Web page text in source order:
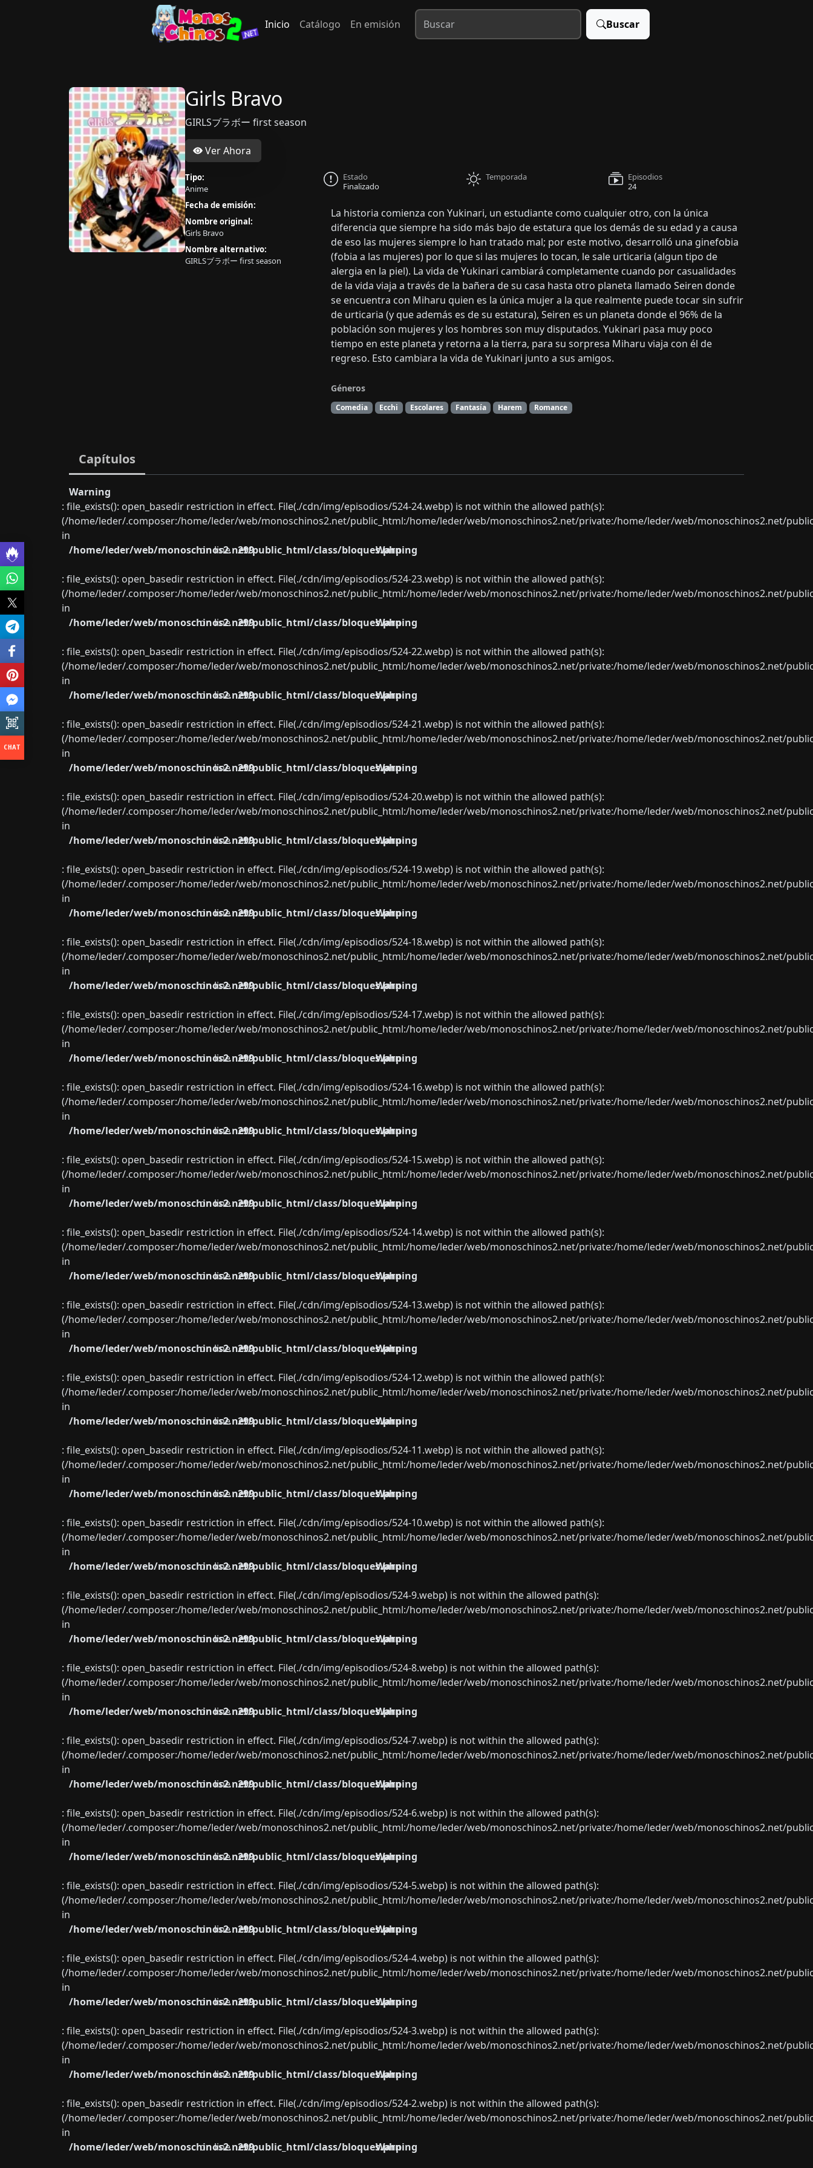
Inicio Catálogo En emisión Buscar
Girls Bravo
GIRLSブラボー first season
Ver Ahora
Tipo:
Anime
Fecha de emisión:
Nombre original:
Girls Bravo
Nombre alternativo:
GIRLSブラボー first season
Estado
Finalizado
Temporada
Episodios
24
La historia comienza con Yukinari, un estudiante como cualquier otro, con la única
diferencia que siempre ha sido más bajo de estatura que los demás de su edad y a causa
de eso las mujeres siempre lo han tratado mal; por este motivo, desarrolló una ginefobia
(fobia a las mujeres) por lo que si las mujeres lo tocan, le sale urticaria (algun tipo de
alergia en la piel). La vida de Yukinari cambiará completamente cuando por casualidades
de la vida viaja a través de la bañera de su casa hasta otro planeta llamado Seiren donde
se encuentra con Miharu quien es la única mujer a la que realmente puede tocar sin sufrir
de urticaria (y que además es de su estatura), Seiren es un planeta donde el 96% de la
población son mujeres y los hombres son muy disputados. Yukinari pasa muy poco
tiempo en este planeta y retorna a la tierra, para su sorpresa Miharu viaja con él de
regreso. Esto cambiara la vida de Yukinari junto a sus amigos.
Géneros
Comedia Ecchi Escolares Fantasía Harem Romance
Capítulos
Warning
: file_exists(): open_basedir restriction in effect. File(./cdn/img/episodios/524-24.webp) is not within the allowed path(s):
(/home/leder/.composer:/home/leder/web/monoschinos2.net/public_html:/home/leder/web/monoschinos2.net/private:/home/leder/web/monoschinos2.net/
in
/home/leder/web/monoschinos2.net/public_html/class/bloques.php
on line 299 Warning
: file_exists(): open_basedir restriction in effect. File(./cdn/img/episodios/524-23.webp) is not within the allowed path(s):
(/home/leder/.composer:/home/leder/web/monoschinos2.net/public_html:/home/leder/web/monoschinos2.net/private:/home/leder/web/monoschinos2.net/
in
/home/leder/web/monoschinos2.net/public_html/class/bloques.php
on line 299 Warning
: file_exists(): open_basedir restriction in effect. File(./cdn/img/episodios/524-22.webp) is not within the allowed path(s):
(/home/leder/.composer:/home/leder/web/monoschinos2.net/public_html:/home/leder/web/monoschinos2.net/private:/home/leder/web/monoschinos2.net/
in
/home/leder/web/monoschinos2.net/public_html/class/bloques.php
on line 299 Warning
: file_exists(): open_basedir restriction in effect. File(./cdn/img/episodios/524-21.webp) is not within the allowed path(s):
(/home/leder/.composer:/home/leder/web/monoschinos2.net/public_html:/home/leder/web/monoschinos2.net/private:/home/leder/web/monoschinos2.net/
in
/home/leder/web/monoschinos2.net/public_html/class/bloques.php
on line 299 Warning
: file_exists(): open_basedir restriction in effect. File(./cdn/img/episodios/524-20.webp) is not within the allowed path(s):
(/home/leder/.composer:/home/leder/web/monoschinos2.net/public_html:/home/leder/web/monoschinos2.net/private:/home/leder/web/monoschinos2.net/
in
/home/leder/web/monoschinos2.net/public_html/class/bloques.php
on line 299 Warning
: file_exists(): open_basedir restriction in effect. File(./cdn/img/episodios/524-19.webp) is not within the allowed path(s):
(/home/leder/.composer:/home/leder/web/monoschinos2.net/public_html:/home/leder/web/monoschinos2.net/private:/home/leder/web/monoschinos2.net/
in
/home/leder/web/monoschinos2.net/public_html/class/bloques.php
on line 299 Warning
: file_exists(): open_basedir restriction in effect. File(./cdn/img/episodios/524-18.webp) is not within the allowed path(s):
(/home/leder/.composer:/home/leder/web/monoschinos2.net/public_html:/home/leder/web/monoschinos2.net/private:/home/leder/web/monoschinos2.net/
in
/home/leder/web/monoschinos2.net/public_html/class/bloques.php
on line 299 Warning
: file_exists(): open_basedir restriction in effect. File(./cdn/img/episodios/524-17.webp) is not within the allowed path(s):
(/home/leder/.composer:/home/leder/web/monoschinos2.net/public_html:/home/leder/web/monoschinos2.net/private:/home/leder/web/monoschinos2.net/
in
/home/leder/web/monoschinos2.net/public_html/class/bloques.php
on line 299 Warning
: file_exists(): open_basedir restriction in effect. File(./cdn/img/episodios/524-16.webp) is not within the allowed path(s):
(/home/leder/.composer:/home/leder/web/monoschinos2.net/public_html:/home/leder/web/monoschinos2.net/private:/home/leder/web/monoschinos2.net/
in
/home/leder/web/monoschinos2.net/public_html/class/bloques.php
on line 299 Warning
: file_exists(): open_basedir restriction in effect. File(./cdn/img/episodios/524-15.webp) is not within the allowed path(s):
(/home/leder/.composer:/home/leder/web/monoschinos2.net/public_html:/home/leder/web/monoschinos2.net/private:/home/leder/web/monoschinos2.net/
in
/home/leder/web/monoschinos2.net/public_html/class/bloques.php
on line 299 Warning
: file_exists(): open_basedir restriction in effect. File(./cdn/img/episodios/524-14.webp) is not within the allowed path(s):
(/home/leder/.composer:/home/leder/web/monoschinos2.net/public_html:/home/leder/web/monoschinos2.net/private:/home/leder/web/monoschinos2.net/
in
/home/leder/web/monoschinos2.net/public_html/class/bloques.php
on line 299 Warning
: file_exists(): open_basedir restriction in effect. File(./cdn/img/episodios/524-13.webp) is not within the allowed path(s):
(/home/leder/.composer:/home/leder/web/monoschinos2.net/public_html:/home/leder/web/monoschinos2.net/private:/home/leder/web/monoschinos2.net/
in
/home/leder/web/monoschinos2.net/public_html/class/bloques.php
on line 299 Warning
: file_exists(): open_basedir restriction in effect. File(./cdn/img/episodios/524-12.webp) is not within the allowed path(s):
(/home/leder/.composer:/home/leder/web/monoschinos2.net/public_html:/home/leder/web/monoschinos2.net/private:/home/leder/web/monoschinos2.net/
in
/home/leder/web/monoschinos2.net/public_html/class/bloques.php
on line 299 Warning
: file_exists(): open_basedir restriction in effect. File(./cdn/img/episodios/524-11.webp) is not within the allowed path(s):
(/home/leder/.composer:/home/leder/web/monoschinos2.net/public_html:/home/leder/web/monoschinos2.net/private:/home/leder/web/monoschinos2.net/
in
/home/leder/web/monoschinos2.net/public_html/class/bloques.php
on line 299 Warning
: file_exists(): open_basedir restriction in effect. File(./cdn/img/episodios/524-10.webp) is not within the allowed path(s):
(/home/leder/.composer:/home/leder/web/monoschinos2.net/public_html:/home/leder/web/monoschinos2.net/private:/home/leder/web/monoschinos2.net/
in
/home/leder/web/monoschinos2.net/public_html/class/bloques.php
on line 299 Warning
: file_exists(): open_basedir restriction in effect. File(./cdn/img/episodios/524-9.webp) is not within the allowed path(s):
(/home/leder/.composer:/home/leder/web/monoschinos2.net/public_html:/home/leder/web/monoschinos2.net/private:/home/leder/web/monoschinos2.net/
in
/home/leder/web/monoschinos2.net/public_html/class/bloques.php
on line 299 Warning
: file_exists(): open_basedir restriction in effect. File(./cdn/img/episodios/524-8.webp) is not within the allowed path(s):
(/home/leder/.composer:/home/leder/web/monoschinos2.net/public_html:/home/leder/web/monoschinos2.net/private:/home/leder/web/monoschinos2.net/
in
/home/leder/web/monoschinos2.net/public_html/class/bloques.php
on line 299 Warning
: file_exists(): open_basedir restriction in effect. File(./cdn/img/episodios/524-7.webp) is not within the allowed path(s):
(/home/leder/.composer:/home/leder/web/monoschinos2.net/public_html:/home/leder/web/monoschinos2.net/private:/home/leder/web/monoschinos2.net/
in
/home/leder/web/monoschinos2.net/public_html/class/bloques.php
on line 299 Warning
: file_exists(): open_basedir restriction in effect. File(./cdn/img/episodios/524-6.webp) is not within the allowed path(s):
(/home/leder/.composer:/home/leder/web/monoschinos2.net/public_html:/home/leder/web/monoschinos2.net/private:/home/leder/web/monoschinos2.net/
in
/home/leder/web/monoschinos2.net/public_html/class/bloques.php
on line 299 Warning
: file_exists(): open_basedir restriction in effect. File(./cdn/img/episodios/524-5.webp) is not within the allowed path(s):
(/home/leder/.composer:/home/leder/web/monoschinos2.net/public_html:/home/leder/web/monoschinos2.net/private:/home/leder/web/monoschinos2.net/
in
/home/leder/web/monoschinos2.net/public_html/class/bloques.php
on line 299 Warning
: file_exists(): open_basedir restriction in effect. File(./cdn/img/episodios/524-4.webp) is not within the allowed path(s):
(/home/leder/.composer:/home/leder/web/monoschinos2.net/public_html:/home/leder/web/monoschinos2.net/private:/home/leder/web/monoschinos2.net/
in
/home/leder/web/monoschinos2.net/public_html/class/bloques.php
on line 299 Warning
: file_exists(): open_basedir restriction in effect. File(./cdn/img/episodios/524-3.webp) is not within the allowed path(s):
(/home/leder/.composer:/home/leder/web/monoschinos2.net/public_html:/home/leder/web/monoschinos2.net/private:/home/leder/web/monoschinos2.net/
in
/home/leder/web/monoschinos2.net/public_html/class/bloques.php
on line 299 Warning
: file_exists(): open_basedir restriction in effect. File(./cdn/img/episodios/524-2.webp) is not within the allowed path(s):
(/home/leder/.composer:/home/leder/web/monoschinos2.net/public_html:/home/leder/web/monoschinos2.net/private:/home/leder/web/monoschinos2.net/
in
/home/leder/web/monoschinos2.net/public_html/class/bloques.php
on line 299 Warning